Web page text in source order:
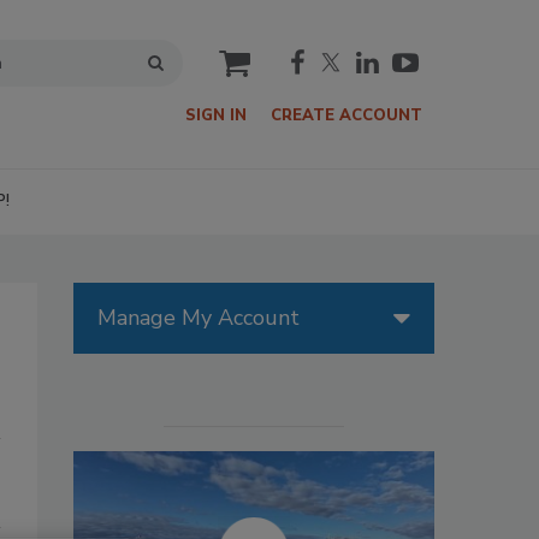
cart
SIGN IN CREATE ACCOUNT
Manage My Account